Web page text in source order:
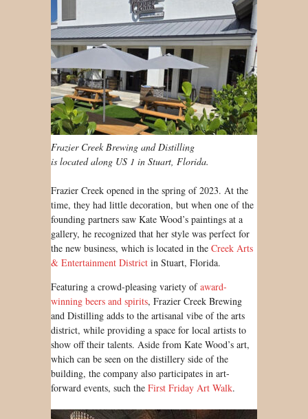
Frazier Creek Brewing and Distilling
is located along US 1 in Stuart, Florida.
Frazier Creek opened in the spring of 2023. At the
time, they had little decoration, but when one of the
founding partners saw Kate Wood’s paintings at a
gallery, he recognized that her style was perfect for
the new business, which is located in the Creek Arts
& Entertainment District in Stuart, Florida.
Featuring a crowd-pleasing variety ofaward-
winning beers and spirits, Frazier Creek Brewing
and Distilling adds to the artisanal vibe of the arts
district, while providing a space for local artists to
show off their talents. Aside from Kate Wood’s art,
which can be seen on the distillery side of the
building, the company also participates in art-
forward events, such the First Friday Art Walk.